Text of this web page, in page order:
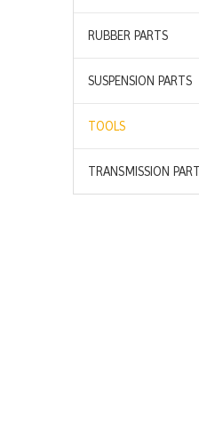
RUBBER PARTS
SUSPENSION PARTS
TOOLS
TRANSMISSION